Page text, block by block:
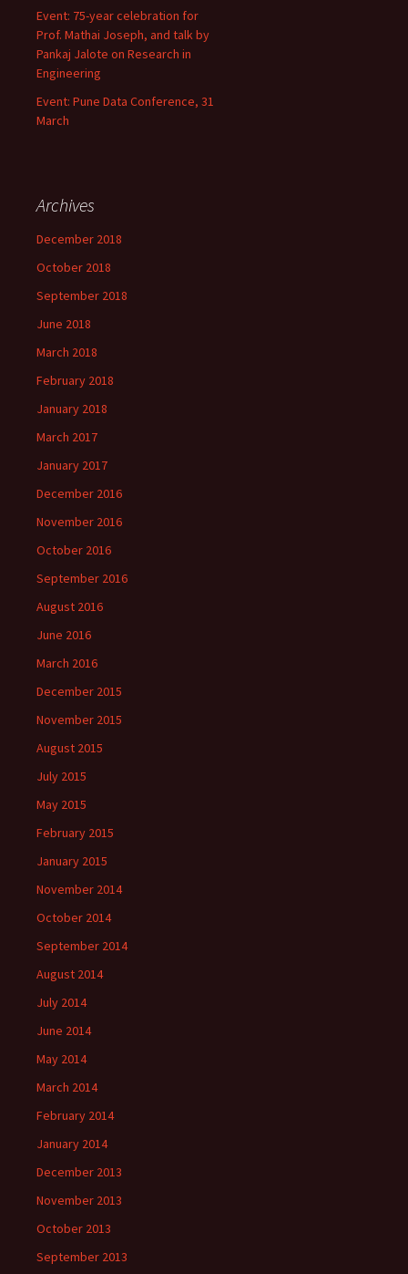
Event: 75-year celebration for
Prof. Mathai Joseph, and talk by
Pankaj Jalote on Research in
Engineering
Event: Pune Data Conference, 31
March
Archives
December 2018
October 2018
September 2018
June 2018
March 2018
February 2018
January 2018
March 2017
January 2017
December 2016
November 2016
October 2016
September 2016
August 2016
June 2016
March 2016
December 2015
November 2015
August 2015
July 2015
May 2015
February 2015
January 2015
November 2014
October 2014
September 2014
August 2014
July 2014
June 2014
May 2014
March 2014
February 2014
January 2014
December 2013
November 2013
October 2013
September 2013